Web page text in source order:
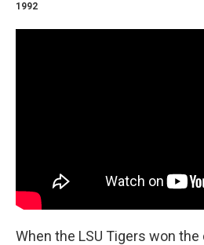
1992
When the LSU Tigers won